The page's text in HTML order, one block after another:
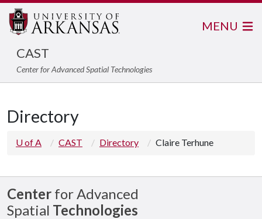
CAST
Center for Advanced Spatial Technologies
MENU
Directory
U of A CAST Directory Claire Terhune
Center for Advanced
Spatial Technologies